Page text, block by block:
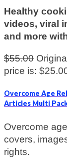
Healthy
videos, viral
and more
$55.00
price is:
Overcome Age
Articles Multi
Overcome
covers,
rights.